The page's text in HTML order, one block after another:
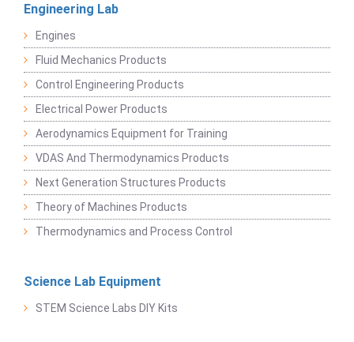
Engineering Lab
Engines
Fluid Mechanics Products
Control Engineering Products
Electrical Power Products
Aerodynamics Equipment for Training
VDAS And Thermodynamics Products
Next Generation Structures Products
Theory of Machines Products
Thermodynamics and Process Control
Science Lab Equipment
STEM Science Labs DIY Kits